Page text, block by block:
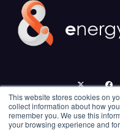
This website stores cookies on
collect information about how
remember you. We use this
your browsing experience and
twitter